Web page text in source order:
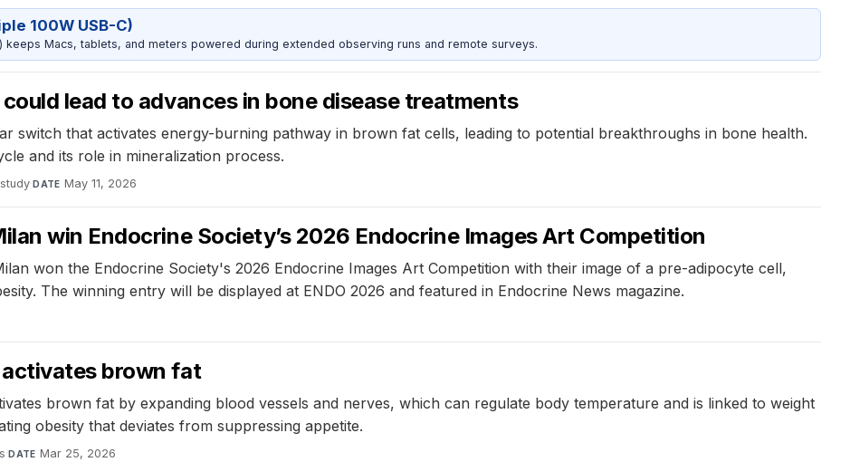
100W USB-C)
keeps Macs, tablets, and meters powered during extended observing runs and remote surveys.
lead to advances in bone disease treatments
switch that activates energy-burning pathway in brown fat cells, leading to potential breakthroughs in bone health.
and its role in mineralization process.
·DATE May 11, 2026
win Endocrine Society’s 2026 Endocrine Images Art Competition
won the Endocrine Society's 2026 Endocrine Images Art Competition with their image of a pre-adipocyte cell,
The winning entry will be displayed at ENDO 2026 and featured in Endocrine News magazine.
brown fat
brown fat by expanding blood vessels and nerves, which can regulate body temperature and is linked to weight
obesity that deviates from suppressing appetite.
·DATE Mar 25, 2026